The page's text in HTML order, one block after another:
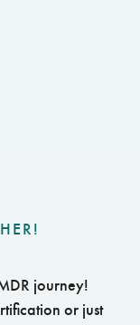
journey!
or just